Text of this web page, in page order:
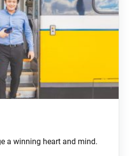
a winning heart and mind.